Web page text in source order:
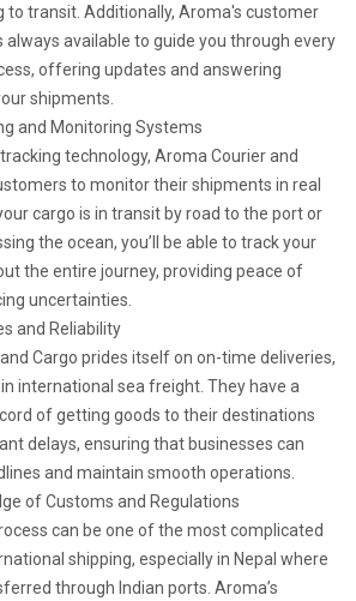
to transit. Additionally, Aroma's customer
always available to guide you through every
offering updates and answering
shipments.
and Monitoring Systems
technology, Aroma Courier and
to monitor their shipments in real
cargo is in transit by road to the port or
the ocean, you’ll be able to track your
the entire journey, providing peace of
uncertainties.
and Reliability
Cargo prides itself on on-time deliveries,
international sea freight. They have a
of getting goods to their destinations
delays, ensuring that businesses can
and maintain smooth operations.
of Customs and Regulations
can be one of the most complicated
shipping, especially in Nepal where
through Indian ports. Aroma’s